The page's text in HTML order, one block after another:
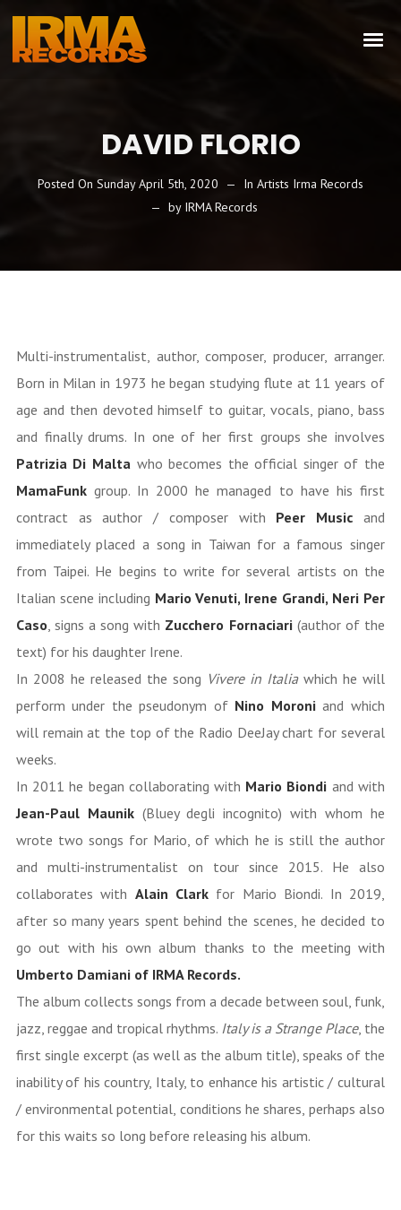
DAVID FLORIO
Posted On Sunday April 5th, 2020 In Artists Irma Records
by IRMA Records
Multi-instrumentalist, author, composer, producer, arranger.
Born in Milan in 1973 he began studying flute at 11 years of
age and then devoted himself to guitar, vocals, piano, bass
and finally drums. In one of her first groups she involves
Patrizia Di Malta who becomes the official singer of the
MamaFunkgroup. In 2000 he managed to have his first
contract as author / composer with Peer Music and
immediately placed a song in Taiwan for a famous singer
from Taipei. He begins to write for several artists on the
Italian scene including Mario Venuti, Irene Grandi, Neri Per
Caso, signs a song with Zucchero Fornaciari(author of the
text) for his daughter Irene.
In 2008 he released the song Vivere in Italiawhich he will
perform under the pseudonym of Nino Moroniand which
will remain at the top of the Radio DeeJay chart for several
weeks.
In 2011 he began collaborating with Mario Biondi and with
Jean-Paul Maunik(Bluey degli incognito) with whom he
wrote two songs for Mario, of which he is still the author
and multi-instrumentalist on tour since 2015. He also
collaborates with Alain Clark for Mario Biondi. In 2019,
after so many years spent behind the scenes, he decided to
go out with his own album thanks to the meeting with
Umberto Damiani of IRMA Records.
The album collects songs from a decade between soul, funk,
jazz, reggae and tropical rhythms. Italy is a Strange Place, the
first single excerpt (as well as the album title), speaks of the
inability of his country, Italy, to enhance his artistic / cultural
/ environmental potential, conditions he shares, perhaps also
for this waits so long before releasing his album.